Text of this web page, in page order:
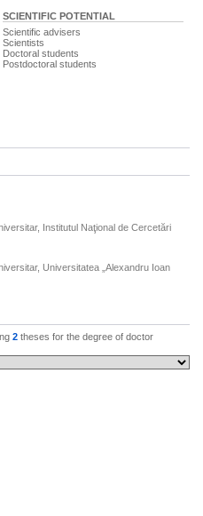
SCIENTIFIC POTENTIAL
Scientific advisers
Scientists
Doctoral students
Postdoctoral students
Institutul Naţional de Cercetări
Universitatea „Alexandru Ioan
2theses for the degree of doctor